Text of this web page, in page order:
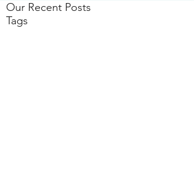
Our Recent Posts
Tags